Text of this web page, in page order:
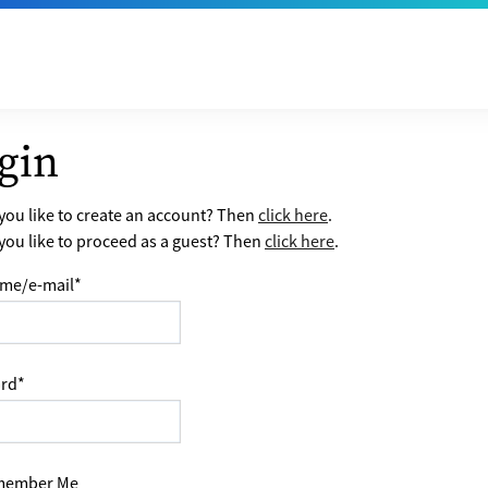
like to create an account? Thenclick here.
like to proceed as a guest? Then click here.
e-mail*
*
Me